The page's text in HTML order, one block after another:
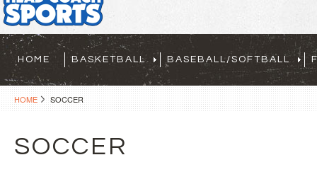
HOME BASKETBALL BASEBALL/SOFTBALL
HOME SOCCER
SOCCER